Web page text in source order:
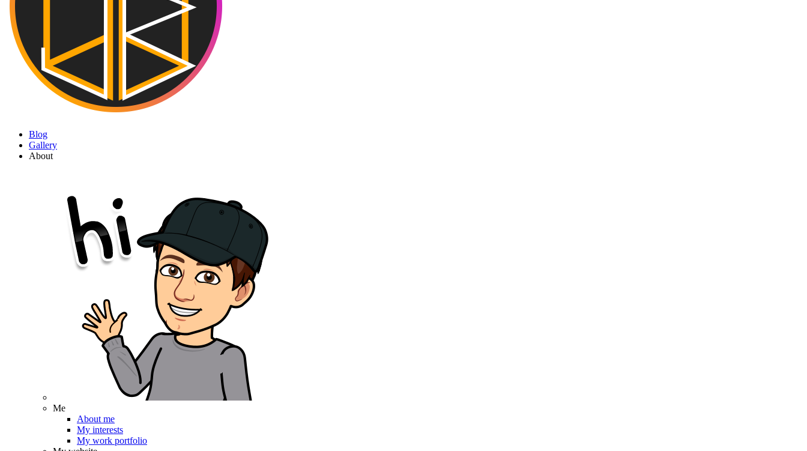
Blog
Gallery
About
Me
About me
My interests
My work portfolio